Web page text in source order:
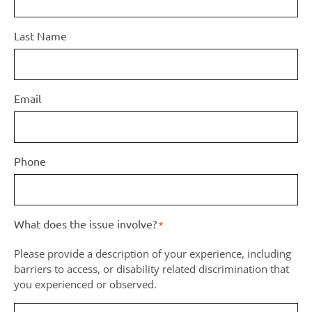
Last Name
Email
Phone
What does the issue involve?*
Please provide a description of your experience, including
barriers to access, or disability related discrimination that
you experienced or observed.